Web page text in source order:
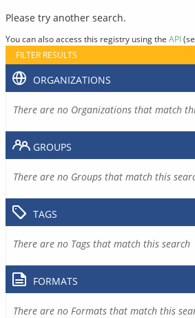
Please try another search.
You can also access this registry using the API
FILTER RESULTS
ORGANIZATIONS
There are no Organizations that match
GROUPS
There are no Groups that match this
TAGS
There are no Tags that match this search
FORMATS
There are no Formats that match this